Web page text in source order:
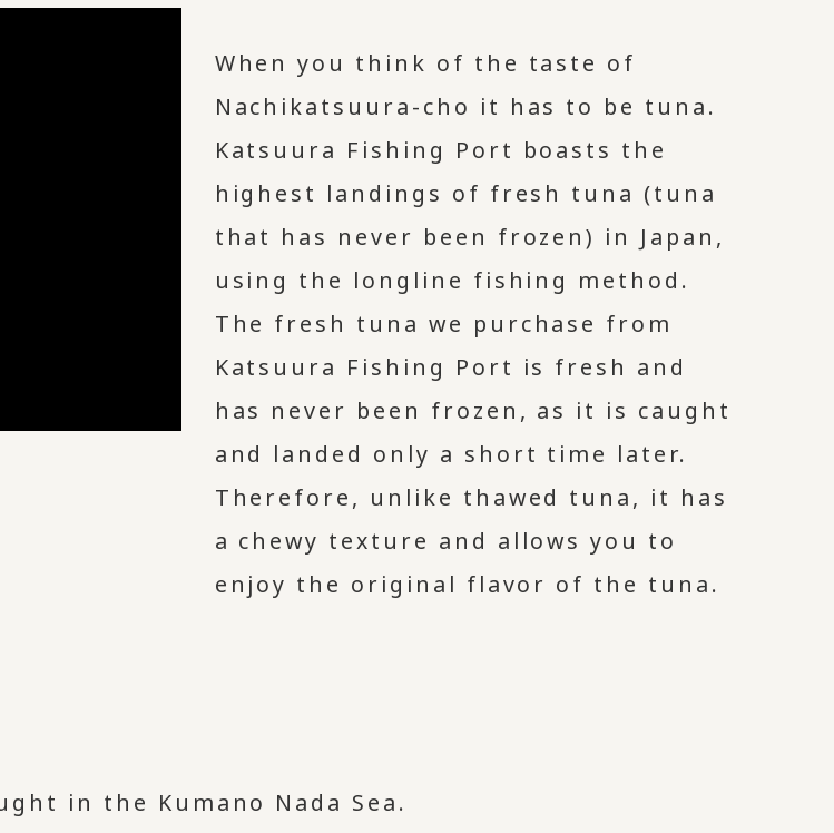
When you think of the taste of
Nachikatsuura-cho it has to be tuna.
Katsuura Fishing Port boasts the
highest landings of fresh tuna (tuna
that has never been frozen) in Japan,
using the longline fishing method.
The fresh tuna we purchase from
Katsuura Fishing Port is fresh and
has never been frozen, as it is caught
and landed only a short time later.
Therefore, unlike thawed tuna, it has
a chewy texture and allows you to
enjoy the original flavor of the tuna.
in the Kumano Nada Sea.